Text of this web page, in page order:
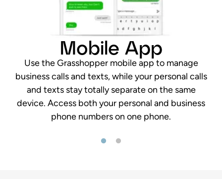
Mobile App
Use the Grasshopper mobile app to manage
business calls and texts, while your personal calls
and texts stay totally separate on the same
device. Access both your personal and business
phone numbers on one phone.